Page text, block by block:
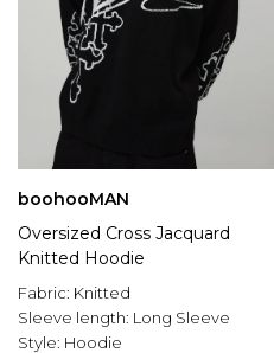
boohooMAN
Oversized Cross Jacquard
Knitted Hoodie
Fabric: Knitted
Sleeve length: Long Sleeve
Style: Hoodie